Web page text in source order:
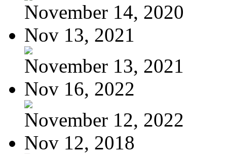
November 14, 2020
Nov 13, 2021
November 13, 2021
Nov 16, 2022
November 12, 2022
Nov 12, 2018